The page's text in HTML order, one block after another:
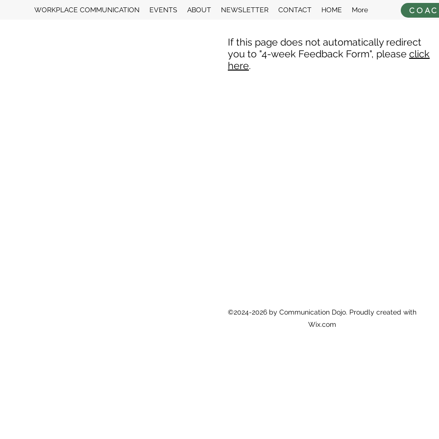
WORKPLACE COMMUNICATION EVENTS ABOUT NEWSLETTER CONTACT HOME More
If this page does not automatically redirect
you to "4-week Feedback Form", please click
here.
©2024-2026 by Communication Dojo. Proudly created with
Wix.com